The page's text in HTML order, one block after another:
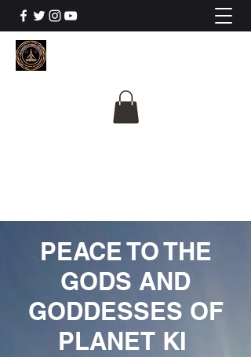
PEACE TO THE
GODS AND
GODDESSES OF
PLANET KI